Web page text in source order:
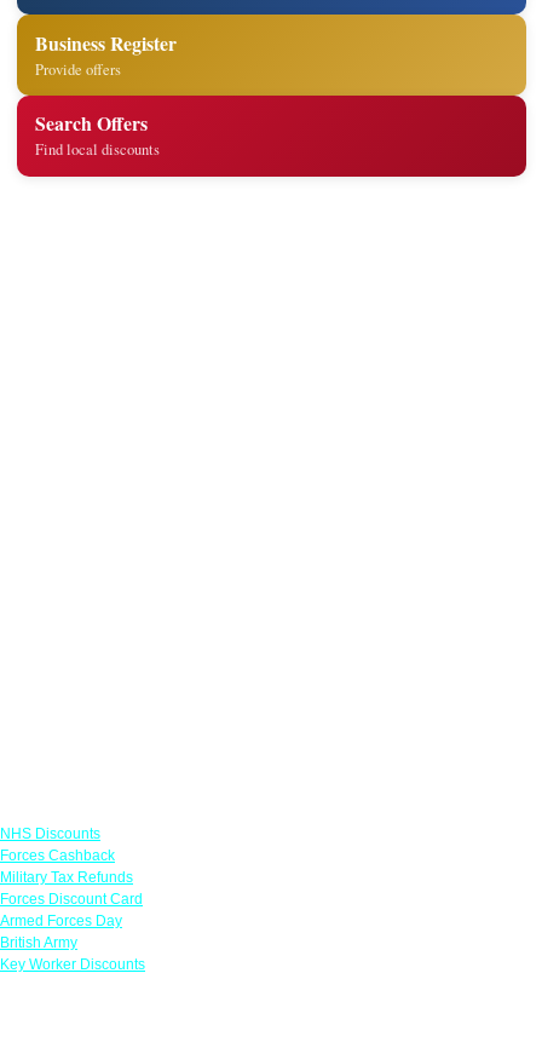
Business Register
Provide offers
Search Offers
Find local discounts
NHS Discounts
Forces Cashback
Military Tax Refunds
Forces Discount Card
Armed Forces Day
British Army
Key Worker Discounts